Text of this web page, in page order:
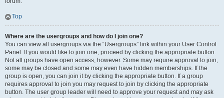
Top
Where are the usergroups and how do I join one?
You can view all usergroups via the “Usergroups” link within your User Control
Panel. If you would like to join one, proceed by clicking the appropriate button.
Not all groups have open access, however. Some may require approval to join,
some may be closed and some may even have hidden memberships. If the
group is open, you can join it by clicking the appropriate button. If a group
requires approval to join you may request to join by clicking the appropriate
button. The user group leader will need to approve your request and may ask